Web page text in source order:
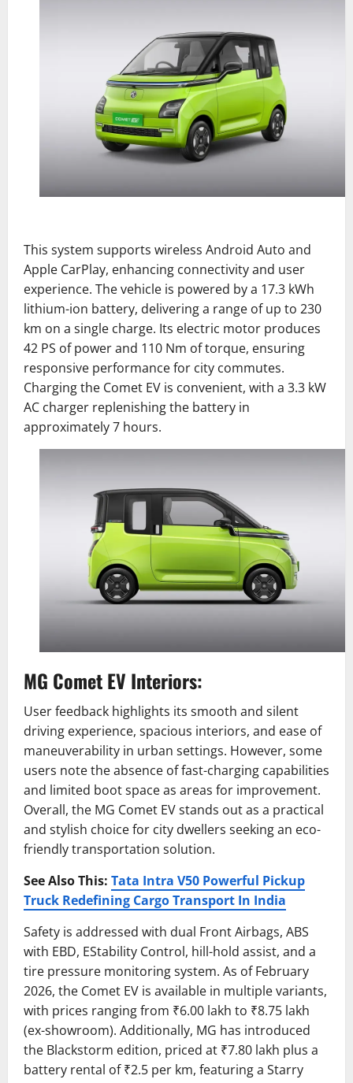
This system supports wireless Android Auto and
Apple CarPlay, enhancing connectivity and user
experience. The vehicle is powered by a 17.3 kWh
lithium-ion battery, delivering a range of up to 230
km on a single charge. Its electric motor produces
42 PS of power and 110 Nm of torque, ensuring
responsive performance for city commutes.
Charging the Comet EV is convenient, with a 3.3 kW
AC charger replenishing the battery in
approximately 7 hours.
MG Comet EV Interiors:
User feedback highlights its smooth and silent
driving experience, spacious interiors, and ease of
maneuverability in urban settings. However, some
users note the absence of fast-charging capabilities
and limited boot space as areas for improvement.
Overall, the MG Comet EV stands out as a practical
and stylish choice for city dwellers seeking an eco-
friendly transportation solution.
See Also This: Tata Intra V50 Powerful Pickup
Truck Redefining Cargo Transport In India
Safety is addressed with dual Front Airbags, ABS
with EBD, EStability Control, hill-hold assist, and a
tire pressure monitoring system. As of February
2026, the Comet EV is available in multiple variants,
with prices ranging from ₹6.00 lakh to ₹8.75 lakh
(ex-showroom). Additionally, MG has introduced
the Blackstorm edition, priced at ₹7.80 lakh plus a
battery rental of ₹2.5 per km, featuring a Starry